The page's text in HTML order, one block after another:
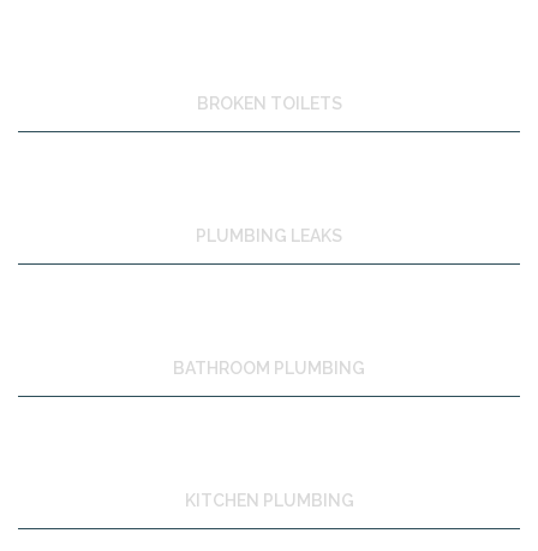
BROKEN TOILETS
PLUMBING LEAKS
BATHROOM PLUMBING
KITCHEN PLUMBING